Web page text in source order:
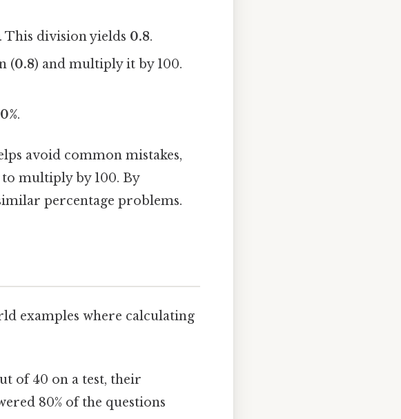
. This division yields 0.8.
(0.8) and multiply it by 100.
.
avoid common mistakes,
multiply by 100. By
percentage problems.
examples where calculating
of 40 on a test, their
80% of the questions